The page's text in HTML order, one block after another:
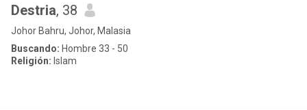
Destria, 38
Johor Bahru, Johor, Malasia
Buscando: Hombre 33 - 50
Religión: Islam